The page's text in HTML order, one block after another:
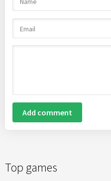
Top games
Add comment